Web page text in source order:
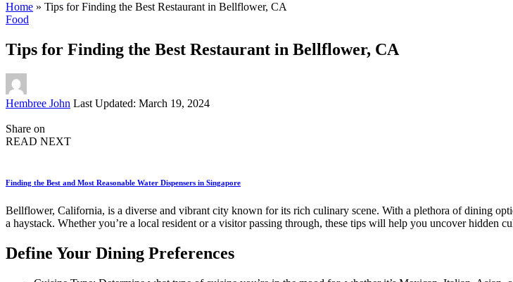
Home » Tips for Finding the Best Restaurant in Bellflower, CA
Food
Tips for Finding the Best Restaurant in Bellflower, CA
Posted
Hembree John Last Updated: March 19, 2024
Share on
READ NEXT
Finding the Best and Most Reasonable Water Dispensers in Singapore
Bellflower, California, is a diverse and vibrant city known for its rich culinary scene. With a plethora of dining
a haystack. Whether you’re a local resident or a visitor passing through, these tips will help you uncover hidden
Define Your Dining Preferences